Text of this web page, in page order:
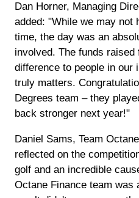
Dan Horner, Managing
added: "While we may not
time, the day was an
involved. The funds
difference to people in our
truly matters.
Degrees team – they
back stronger next year!"
Daniel Sams, Team
reflected on the
golf and an incredible
Octane Finance team was